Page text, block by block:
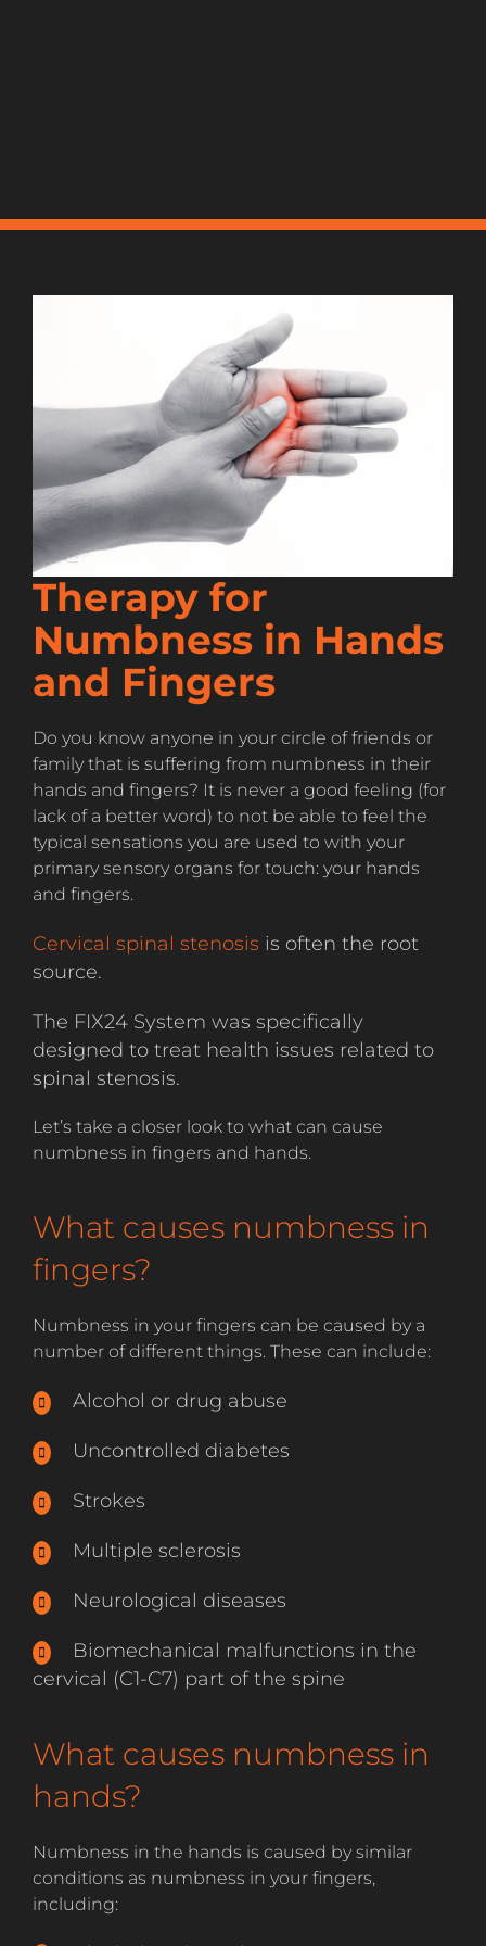
Therapy for
Numbness in Hands
and Fingers
Do you know anyone in your circle of friends or
family that is suffering from numbness in their
hands and fingers? It is never a good feeling (for
lack of a better word) to not be able to feel the
typical sensations you are used to with your
primary sensory organs for touch: your hands
and fingers.
Cervical spinal stenosis is often the root
source.
The FIX24 System was specifically
designed to treat health issues related to
spinal stenosis.
Let’s take a closer look to what can cause
numbness in fingers and hands.
What causes numbness in
fingers?
Numbness in your fingers can be caused by a
number of different things. These can include:
Alcohol or drug abuse
Uncontrolled diabetes
Strokes
Multiple sclerosis
Neurological diseases
Biomechanical malfunctions in the
cervical (C1-C7) part of the spine
What causes numbness in
hands?
Numbness in the hands is caused by similar
conditions as numbness in your fingers,
including: